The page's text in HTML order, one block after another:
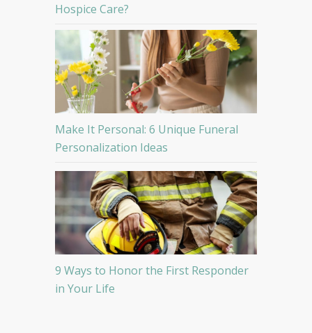
Hospice Care?
Make It Personal: 6 Unique Funeral
Personalization Ideas
9 Ways to Honor the First Responder
in Your Life